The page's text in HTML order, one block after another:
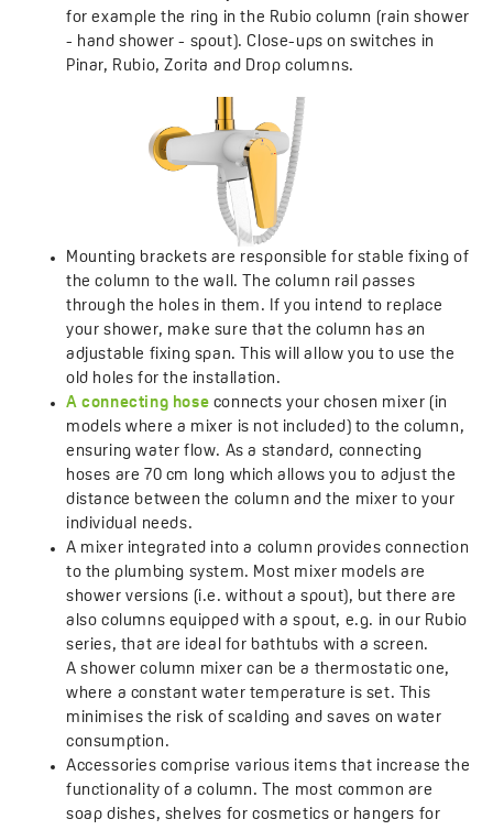
for example the ring in the Rubio column (rain shower
- hand shower - spout). Close-ups on switches in
Pinar, Rubio, Zorita and Drop columns.
Mounting brackets are responsible for stable fixing of
the column to the wall. The column rail passes
through the holes in them. If you intend to replace
your shower, make sure that the column has an
adjustable fixing span. This will allow you to use the
old holes for the installation.
A connecting hose connects your chosen mixer (in
models where a mixer is not included) to the column,
ensuring water flow. As a standard, connecting
hoses are 70 cm long which allows you to adjust the
distance between the column and the mixer to your
individual needs.
A mixer integrated into a column provides connection
to the plumbing system. Most mixer models are
shower versions (i.e. without a spout), but there are
also columns equipped with a spout, e.g. in our Rubio
series, that are ideal for bathtubs with a screen.
A shower column mixer can be a thermostatic one,
where a constant water temperature is set. This
minimises the risk of scalding and saves on water
consumption.
Accessories comprise various items that increase the
functionality of a column. The most common are
soap dishes, shelves for cosmetics or hangers for